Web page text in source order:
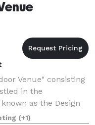
Venue" consisting
in the
as the Design
events in a
(+1)